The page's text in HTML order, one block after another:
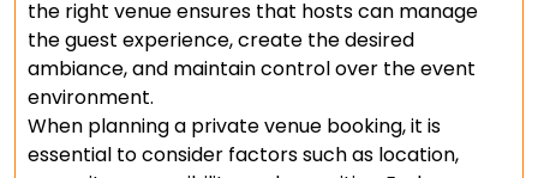
the right venue ensures that hosts can manage
the guest experience, create the desired
ambiance, and maintain control over the event
environment.
When planning a private venue booking, it is
essential to consider factors such as location,